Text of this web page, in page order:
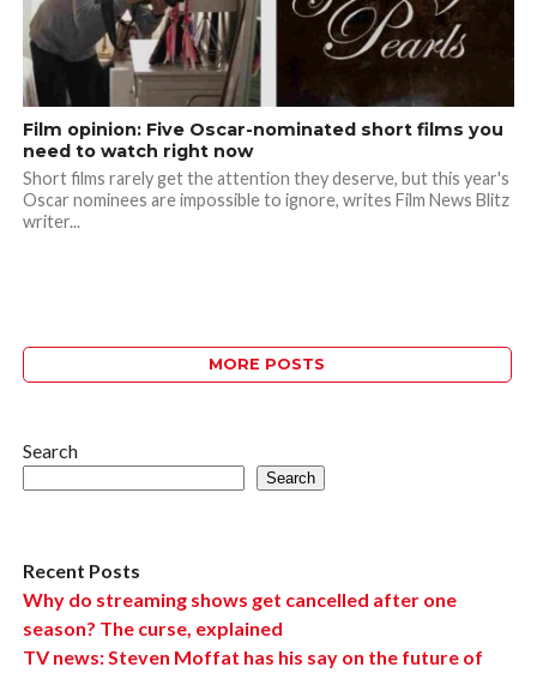
Film opinion: Five Oscar-nominated short films you
need to watch right now
Short films rarely get the attention they deserve, but this year's
Oscar nominees are impossible to ignore, writes Film News Blitz
writer...
MORE POSTS
Search
Search
Recent Posts
Why do streaming shows get cancelled after one
season? The curse, explained
TV news: Steven Moffat has his say on the future of